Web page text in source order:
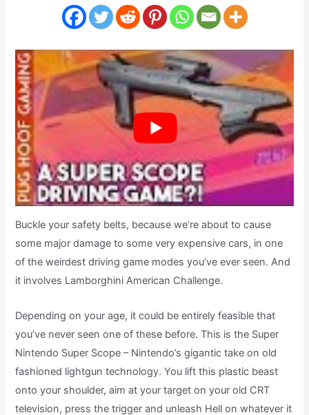
Buckle your safety belts, because we’re about to cause
some major damage to some very expensive cars, in one
of the weirdest driving game modes you’ve ever seen. And
it involves Lamborghini American Challenge.
Depending on your age, it could be entirely feasible that
you’ve never seen one of these before. This is the Super
Nintendo Super Scope – Nintendo’s gigantic take on old
fashioned lightgun technology. You lift this plastic beast
onto your shoulder, aim at your target on your old CRT
television, press the trigger and unleash Hell on whatever it